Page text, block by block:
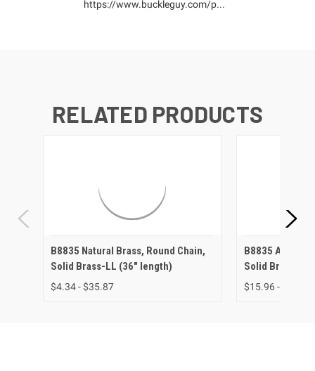
https://www.buckleguy.com/p...
RELATED PRODUCTS
B8835 Natural Brass, Round Chain,
Solid Brass-LL (36" length)
$4.34 - $35.87
B8835 Antique
Solid Brass-LL
$15.96 - $37.88